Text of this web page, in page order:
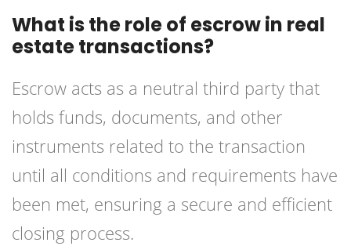
What is the role of escrow in real
estate transactions?
Escrow acts as a neutral third party that
holds funds, documents, and other
instruments related to the transaction
until all conditions and requirements have
been met, ensuring a secure and efficient
closing process.